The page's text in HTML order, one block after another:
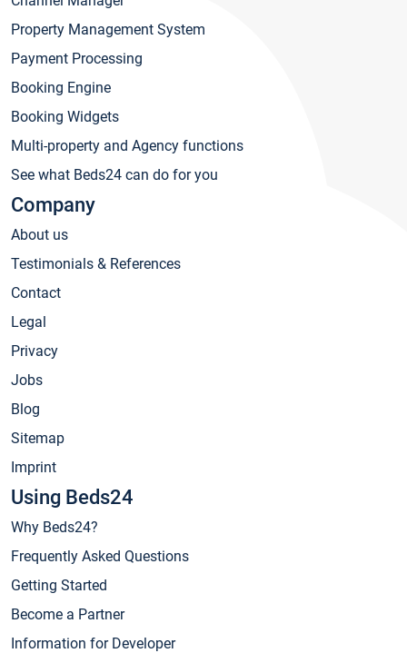
Property Management System
Payment Processing
Booking Engine
Booking Widgets
Multi-property and Agency functions
See what Beds24 can do for you
Company
About us
Testimonials & References
Contact
Legal
Privacy
Jobs
Blog
Sitemap
Imprint
Using Beds24
Why Beds24?
Frequently Asked Questions
Getting Started
Become a Partner
Information for Developer